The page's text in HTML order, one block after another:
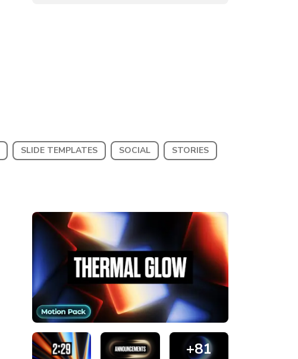
SLIDE TEMPLATES SOCIAL STORIES
+81